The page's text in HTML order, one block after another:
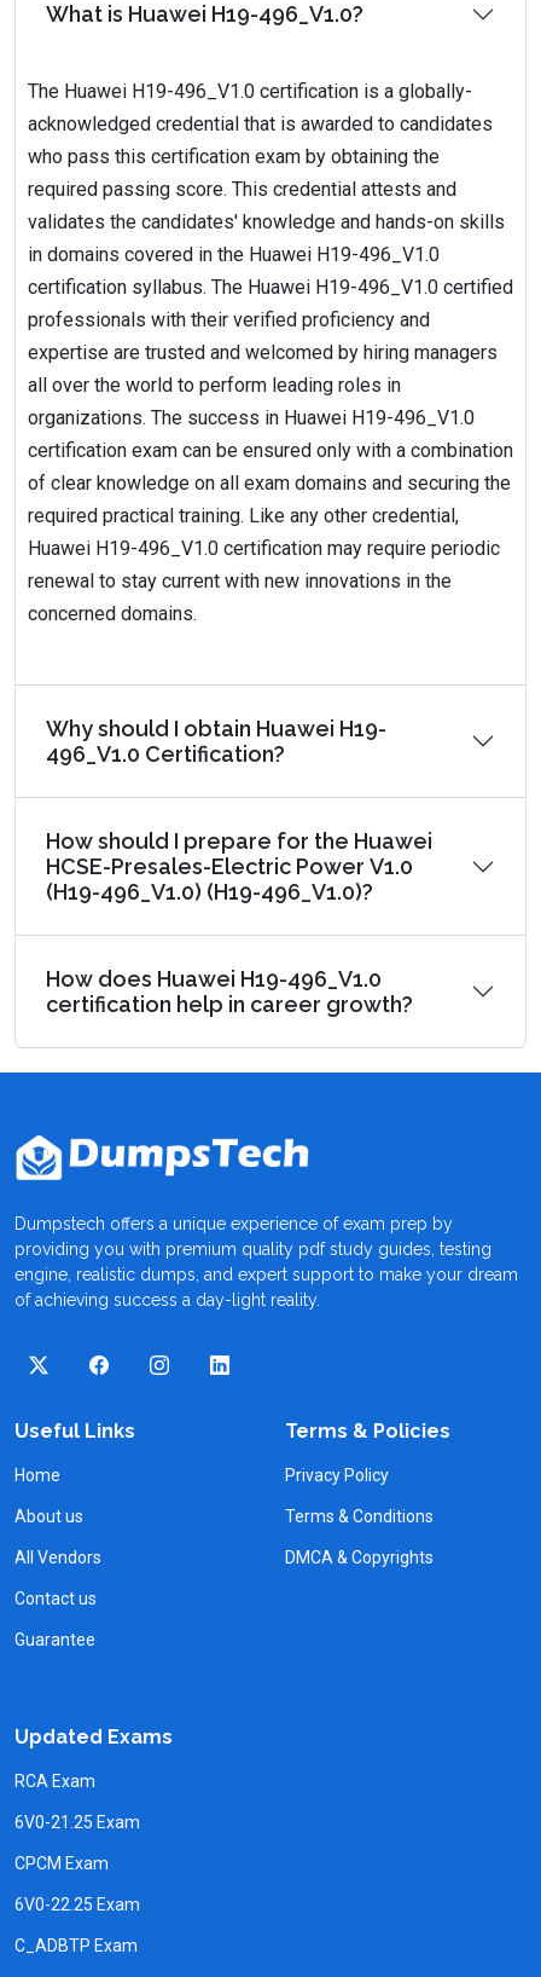
What is Huawei H19-496_V1.0?
The Huawei H19-496_V1.0 certification is a globally-
acknowledged credential that is awarded to candidates
who pass this certification exam by obtaining the
required passing score. This credential attests and
validates the candidates' knowledge and hands-on skills
in domains covered in the Huawei H19-496_V1.0
certification syllabus. The Huawei H19-496_V1.0 certified
professionals with their verified proficiency and
expertise are trusted and welcomed by hiring managers
all over the world to perform leading roles in
organizations. The success in Huawei H19-496_V1.0
certification exam can be ensured only with a combination
of clear knowledge on all exam domains and securing the
required practical training. Like any other credential,
Huawei H19-496_V1.0 certification may require periodic
renewal to stay current with new innovations in the
concerned domains.
Why should I obtain Huawei H19-
496_V1.0 Certification?
How should I prepare for the Huawei
HCSE-Presales-Electric Power V1.0
(H19-496_V1.0) (H19-496_V1.0)?
How does Huawei H19-496_V1.0
certification help in career growth?
Dumpstech offers a unique experience of exam prep by
providing you with premium quality pdf study guides, testing
engine, realistic dumps, and expert support to make your dream
of achieving success a day-light reality.
Useful Links
Home
About us
All Vendors
Contact us
Guarantee
Terms & Policies
Privacy Policy
Terms & Conditions
DMCA & Copyrights
Updated Exams
RCA Exam
6V0-21.25 Exam
CPCM Exam
6V0-22.25 Exam
C_ADBTP Exam